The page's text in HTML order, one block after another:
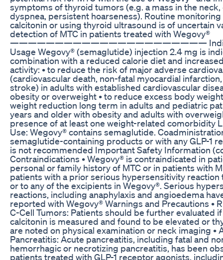
symptoms of thyroid tumors (e.g. a mass in the neck,
dyspnea, persistent hoarseness). Routine
calcitonin or using thyroid ultrasound is of uncertain
detection of MTC in patients treated with Wegovy®
——————————————————————
Usage Wegovy® (semaglutide) injection 2.4 mg is
combination with a reduced calorie diet and
activity: • to reduce the risk of major adverse
(cardiovascular death, non-fatal myocardial
stroke) in adults with established cardiovascular
obesity or overweight • to reduce excess body
weight reduction long term in adults and pediatric
years and older with obesity and adults with
presence of at least one weight-related comorbidity
Use: Wegovy® contains semaglutide.
semaglutide-containing products or with any GLP-1
is not recommended Important Safety Information
Contraindications • Wegovy® is contraindicated in
personal or family history of MTC or in patients with
patients with a prior serious hypersensitivity
or to any of the excipients in Wegovy®. Serious
reactions, including anaphylaxis and angioedema
reported with Wegovy® Warnings and Precautions •
C-Cell Tumors: Patients should be further evaluated
calcitonin is measured and found to be elevated or
are noted on physical examination or neck imaging •
Pancreatitis: Acute pancreatitis, including fatal and
hemorrhagic or necrotizing pancreatitis, has been
patients treated with GLP-1 receptor agonists,